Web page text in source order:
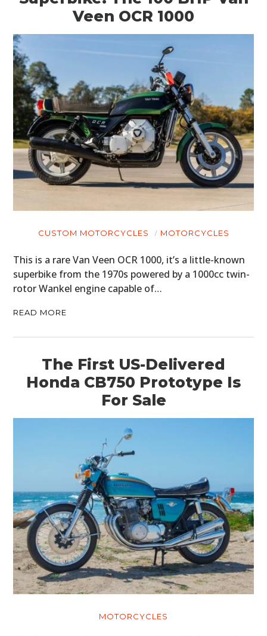
Veen OCR 1000
CUSTOM MOTORCYCLES MOTORCYCLES
This is a rare Van Veen OCR 1000, it’s a little-known
superbike from the 1970s powered by a 1000cc twin-
rotor Wankel engine capable of…
READ MORE
The First US-Delivered
Honda CB750 Prototype Is
For Sale
MOTORCYCLES